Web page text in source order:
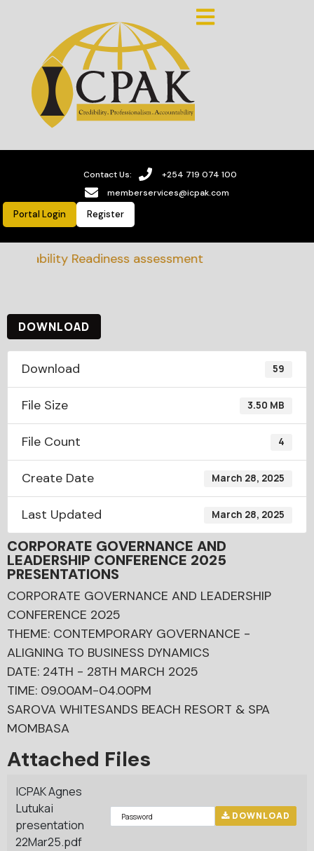
Contact Us:
+254 719 074 100
memberservices@icpak.com
Portal Login Register
Readiness assessment
DOWNLOAD
Download 59
File Size 3.50 MB
File Count 4
Create Date March 28, 2025
Last Updated March 28, 2025
CORPORATE GOVERNANCE AND
LEADERSHIP CONFERENCE 2025
PRESENTATIONS
CORPORATE GOVERNANCE AND LEADERSHIP
CONFERENCE 2025
THEME: CONTEMPORARY GOVERNANCE -
ALIGNING TO BUSINESS DYNAMICS
DATE: 24TH - 28TH MARCH 2025
TIME: 09.00AM-04.00PM
SAROVA WHITESANDS BEACH RESORT & SPA
MOMBASA
Attached Files
ICPAK Agnes
Lutukai
presentation
22Mar25.pdf
DOWNLOAD